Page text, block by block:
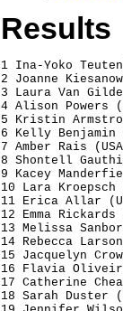
Results
1 Ina-Yoko
2 Joanne
3 Laura Van
4 Alison Powers
5 Kristin
6 Kelly
7 Amber Rais
8 Shontell
9 Kacey
10 Lara
11 Erica Allar
12 Emma
13 Melissa
14 Rebecca
15 Jacquelyn
16 Flavia
17 Catherine
18 Sarah Duster